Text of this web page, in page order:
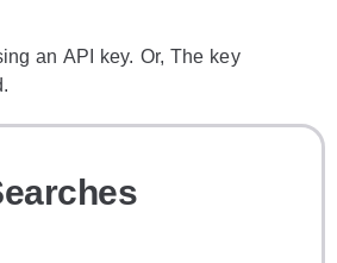
an API key. Or, The key